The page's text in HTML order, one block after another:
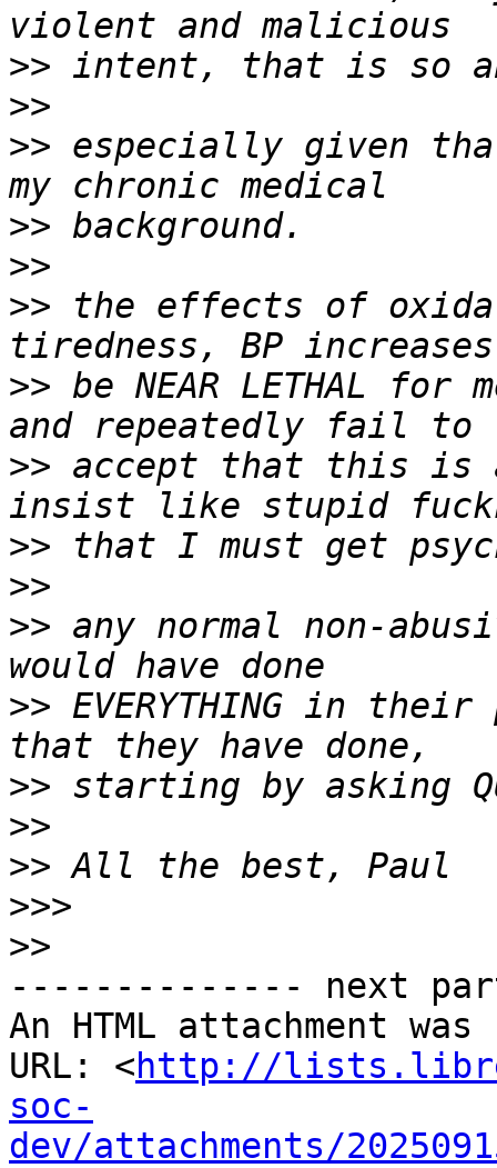
>>
>>
>> especially given
>>
>>
>> the effects of
>> be NEAR LETHAL
>> accept that this is a
>>
>>
>> any normal non-
>> EVERYTHING in
>>
>>
>>
>>>
>>
-------------- next
An HTML attachment
URL: <http://
soc-
dev/attachments/